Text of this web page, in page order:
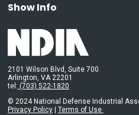
Show Info
2101 Wilson Blvd, Suite 700
Arlington, VA 22201
tel: (703) 522-1820
© 2024 National Defense Industrial
Privacy Policy
Terms of Use